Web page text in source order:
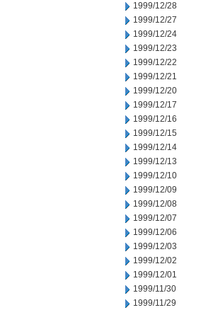
1999/12/28
1999/12/27
1999/12/24
1999/12/23
1999/12/22
1999/12/21
1999/12/20
1999/12/17
1999/12/16
1999/12/15
1999/12/14
1999/12/13
1999/12/10
1999/12/09
1999/12/08
1999/12/07
1999/12/06
1999/12/03
1999/12/02
1999/12/01
1999/11/30
1999/11/29